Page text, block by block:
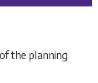
the planning